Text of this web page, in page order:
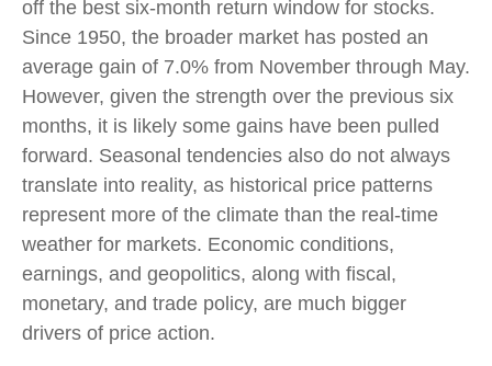
off the best six-month return window for stocks.
Since 1950, the broader market has posted an
average gain of 7.0% from November through May.
However, given the strength over the previous six
months, it is likely some gains have been pulled
forward. Seasonal tendencies also do not always
translate into reality, as historical price patterns
represent more of the climate than the real-time
weather for markets. Economic conditions,
earnings, and geopolitics, along with fiscal,
monetary, and trade policy, are much bigger
drivers of price action.